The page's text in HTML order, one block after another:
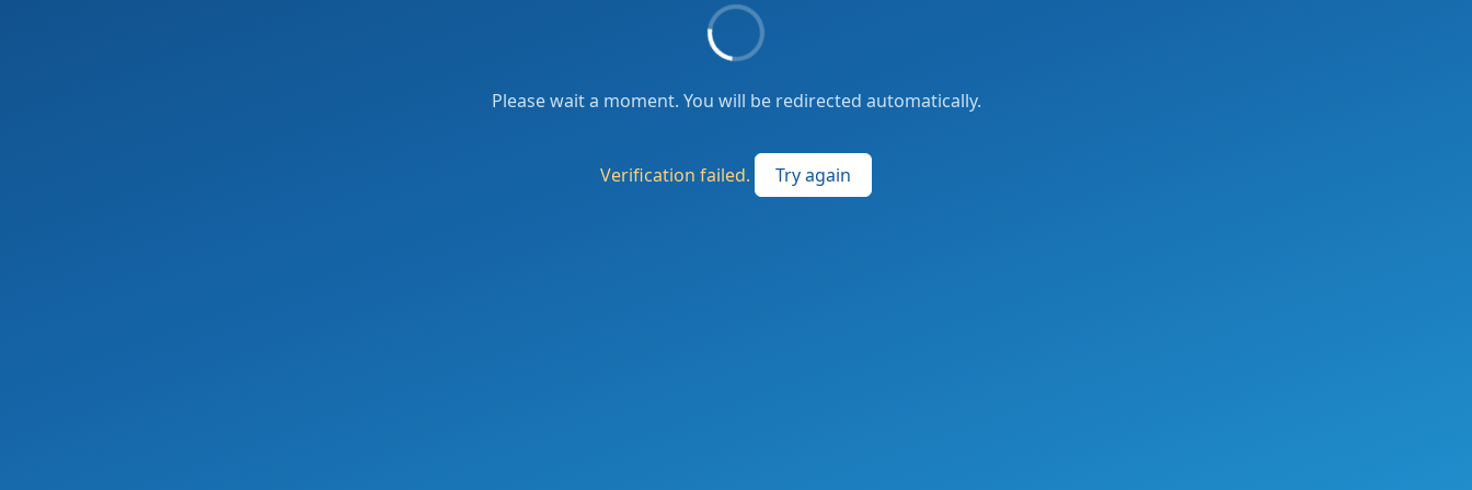
Please wait a moment. You will be redirected automatically.
Verification failed. Try again